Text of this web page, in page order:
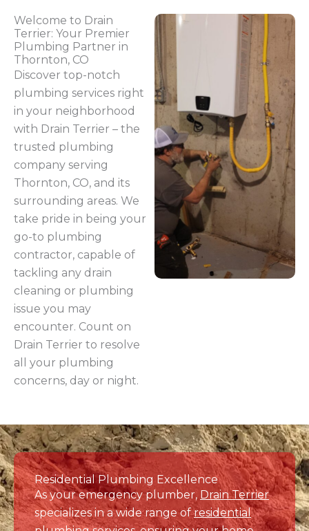
Discover top-notch
plumbing services right
in your neighborhood
with Drain Terrier – the
trusted plumbing
company serving
Thornton, CO, and its
surrounding areas. We
take pride in being your
go-to plumbing
contractor, capable of
tackling any drain
cleaning or plumbing
issue you may
encounter. Count on
Drain Terrier to resolve
all your plumbing
concerns, day or night.
Residential Plumbing Excellence
As your emergency plumber,Drain Terrier
specializes in a wide range ofresidential
plumbing services, ensuring your home
functions smoothly. From expertdrain
cleaningtowater line replacement,water